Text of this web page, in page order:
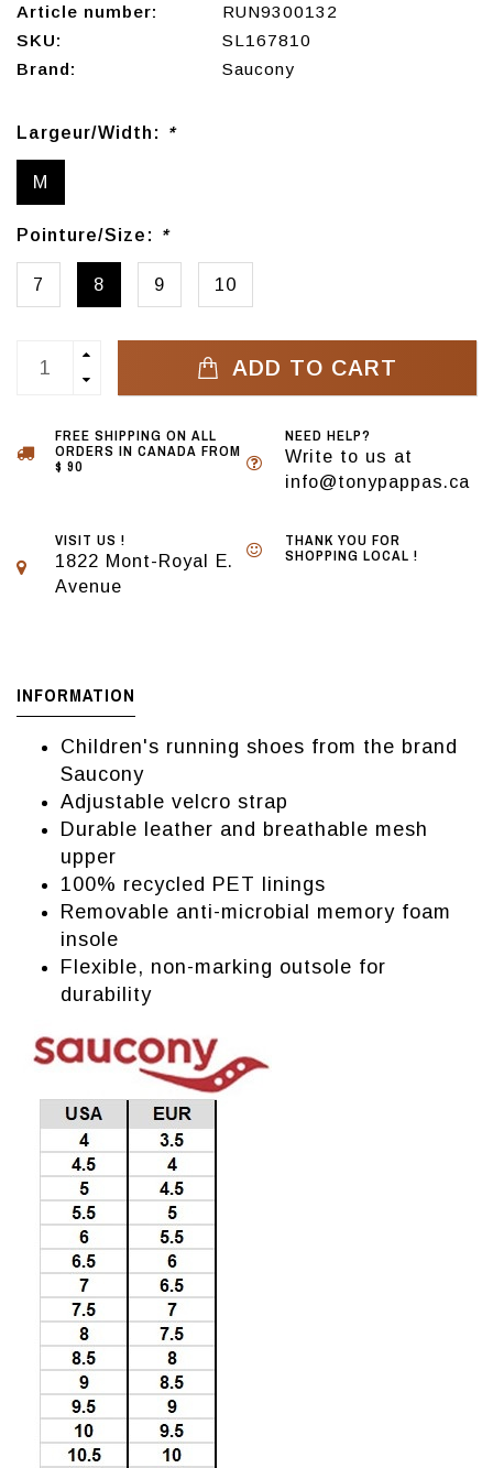
Article number:
RUN9300132
SKU:
SL167810
Brand:
Saucony
Largeur/Width: *
M
Pointure/Size: *
7 8 9 10
ADD TO CART
FREE SHIPPING ON ALL
ORDERS IN CANADA FROM
$ 90
NEED HELP?
Write to us at
info@tonypappas.ca
VISIT US !
1822 Mont-Royal E.
Avenue
THANK YOU FOR
SHOPPING LOCAL !
INFORMATION
Children's running shoes from the brand
Saucony
Adjustable velcro strap
Durable leather and breathable mesh
upper
100% recycled PET linings
Removable anti-microbial memory foam
insole
Flexible, non-marking outsole for
durability